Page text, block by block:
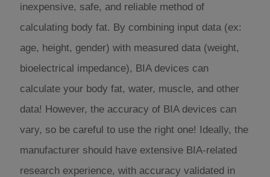
inexpensive, safe, and reliable method of
calculating body fat. By combining input data (ex:
age, height, gender) with measured data (weight,
bioelectrical impedance), BIA devices can
calculate your body fat, water, muscle, and other
data! However, the accuracy of BIA devices can
vary, so be careful to use the right one! Ideally, the
manufacturer should have extensive BIA-related
research experience, with accuracy validated in